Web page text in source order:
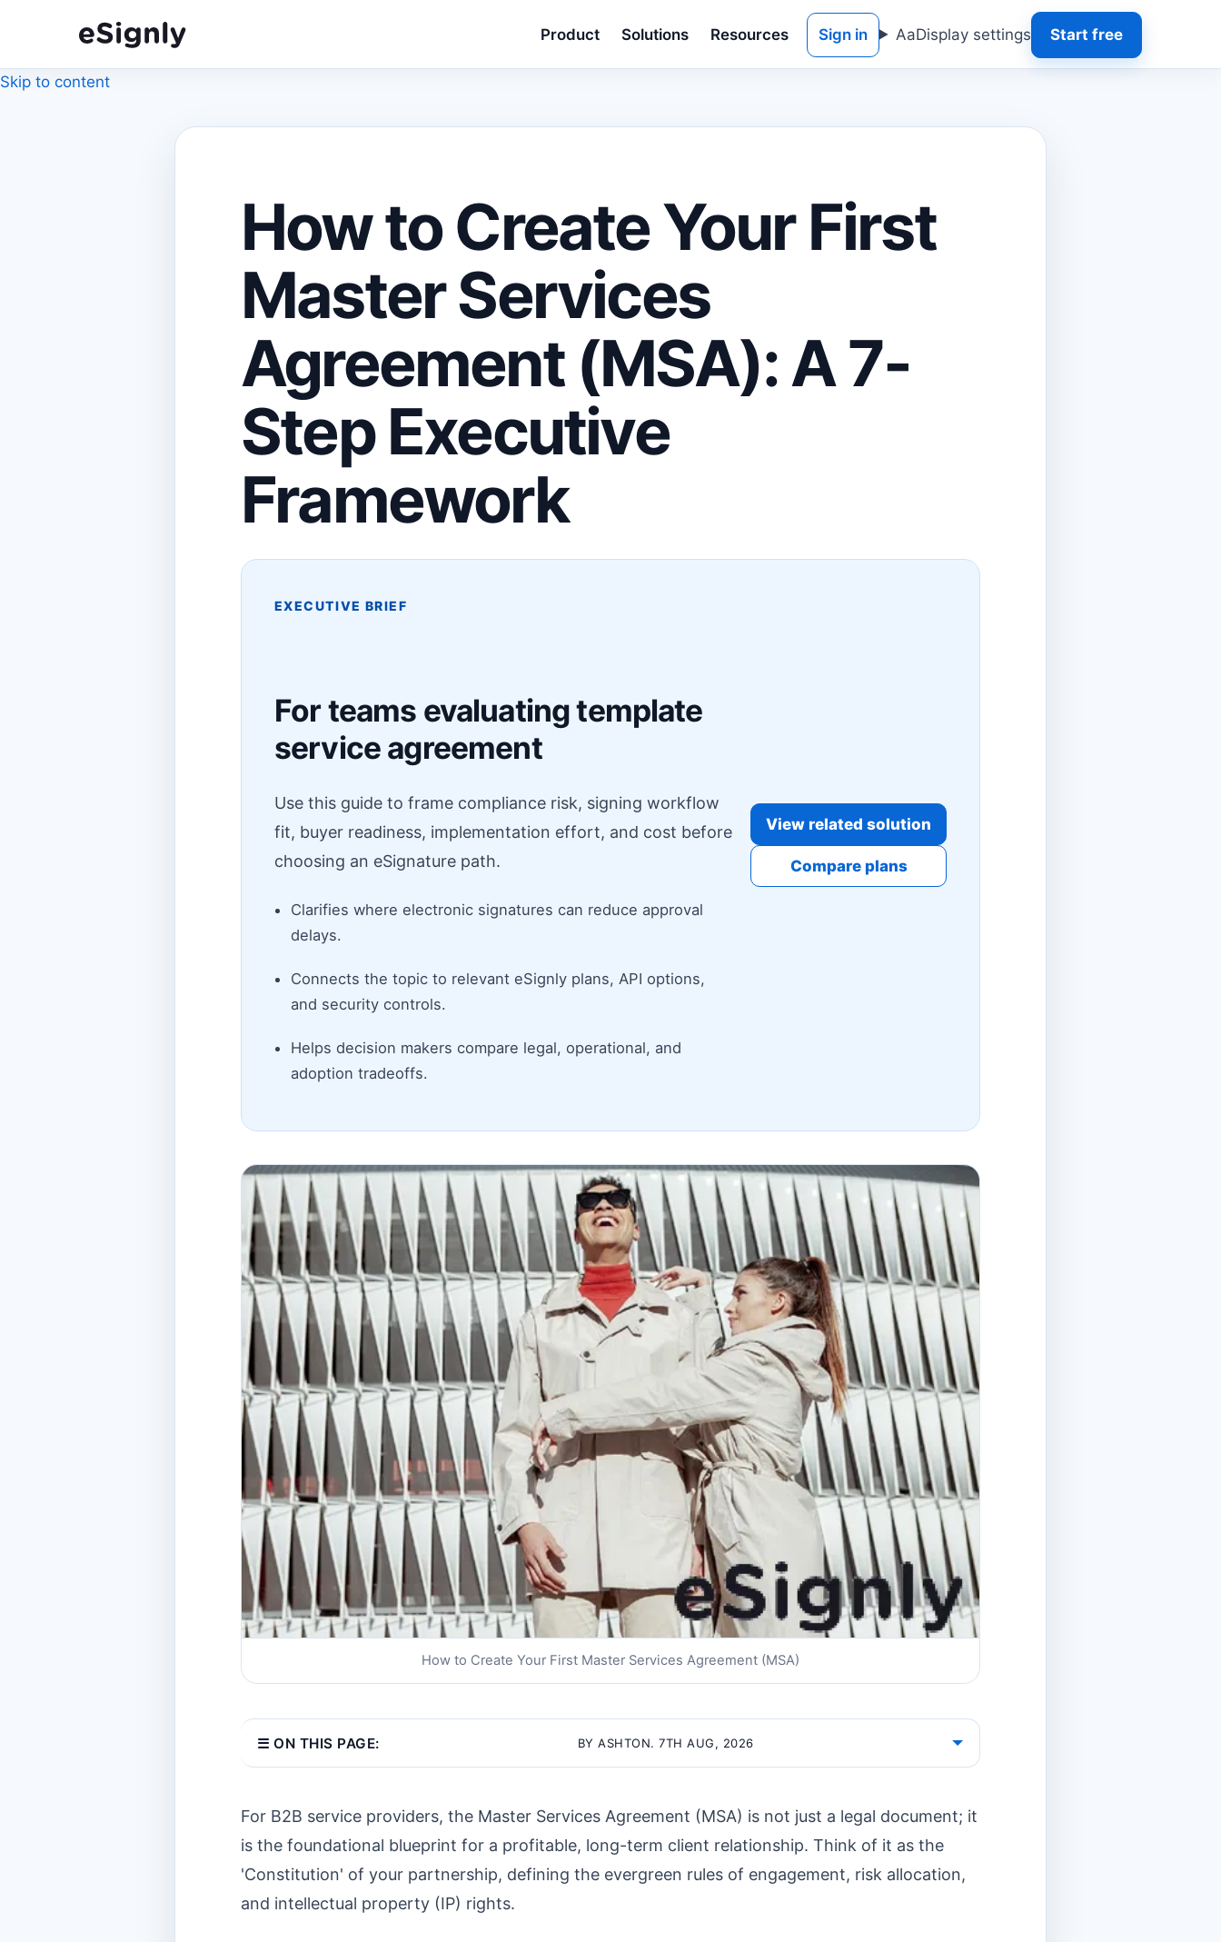
Skip to content
Product Solutions Resources Sign in AaDisplay settings Start free
How to Create Your First
Master Services
Agreement (MSA): A 7-
Step Executive
Framework
EXECUTIVE BRIEF
For teams evaluating template
service agreement
Use this guide to frame compliance risk, signing workflow
fit, buyer readiness, implementation effort, and cost before
choosing an eSignature path.
Clarifies where electronic signatures can reduce approval
delays.
Connects the topic to relevant eSignly plans, API options,
and security controls.
Helps decision makers compare legal, operational, and
adoption tradeoffs.
View related solution
Compare plans
How to Create Your First Master Services Agreement (MSA)
☰ ON THIS PAGE: BY ASHTON. 7TH AUG, 2026
For B2B service providers, the Master Services Agreement (MSA) is not just a legal document; it
is the foundational blueprint for a profitable, long-term client relationship. Think of it as the
'Constitution' of your partnership, defining the evergreen rules of engagement, risk allocation,
and intellectual property (IP) rights.